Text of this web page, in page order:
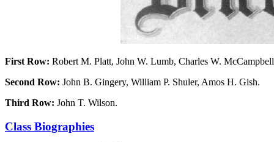
First Row: Robert M. Platt, John W. Lumb, Charles W.
Second Row: John B. Gingery, William P. Shuler, Amos H. Gish.
Third Row: John T. Wilson.
Class Biographies